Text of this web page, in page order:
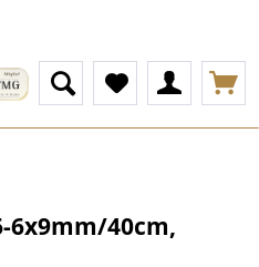
6x9mm/40cm,